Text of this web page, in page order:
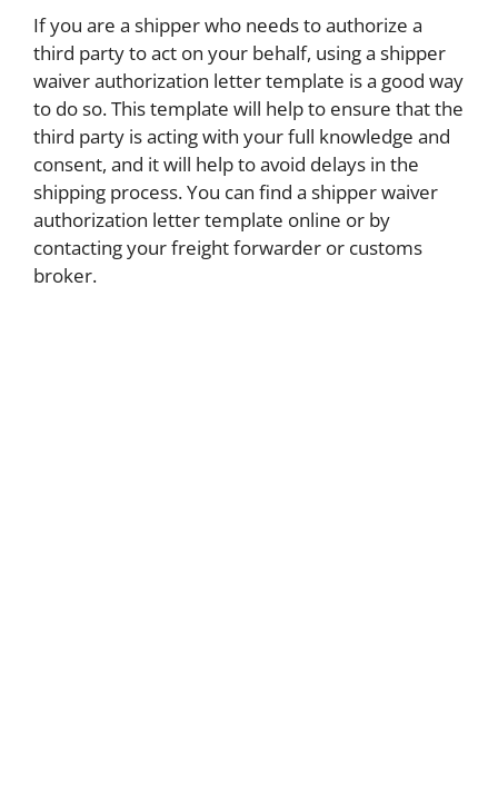
If you are a shipper who needs to authorize a
third party to act on your behalf, using a shipper
waiver authorization letter template is a good way
to do so. This template will help to ensure that the
third party is acting with your full knowledge and
consent, and it will help to avoid delays in the
shipping process. You can find a shipper waiver
authorization letter template online or by
contacting your freight forwarder or customs
broker.